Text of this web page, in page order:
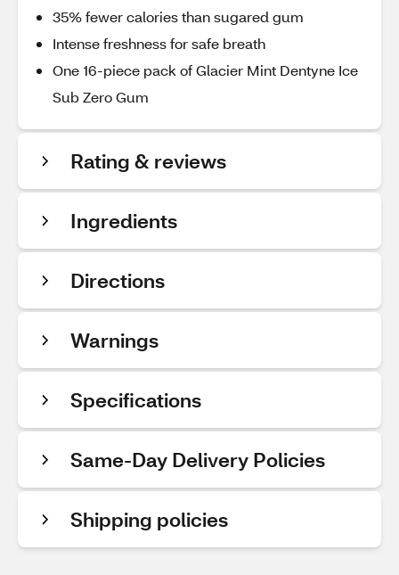
35% fewer calories than sugared gum
Intense freshness for safe breath
One 16-piece pack of Glacier Mint Dentyne Ice
Sub Zero Gum
Rating & reviews
Ingredients
Directions
Warnings
Specifications
Same-Day Delivery Policies
Shipping policies